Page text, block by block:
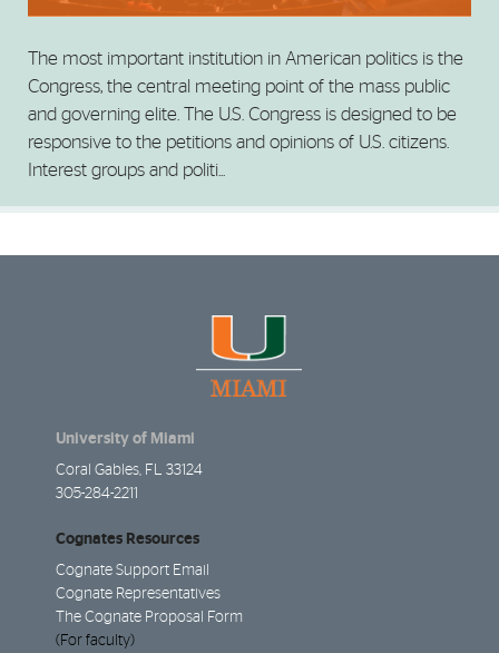
The most important institution in American politics is the
Congress, the central meeting point of the mass public
and governing elite. The U.S. Congress is designed to be
responsive to the petitions and opinions of U.S. citizens.
Interest groups and politi...
University of Miami
Coral Gables, FL 33124
305-284-2211
Cognates Resources
Cognate Support Email
Cognate Representatives
The Cognate Proposal Form
(For faculty)